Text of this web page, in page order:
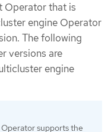
Operator that is
engine Operator
The following
versions are
engine
supports the